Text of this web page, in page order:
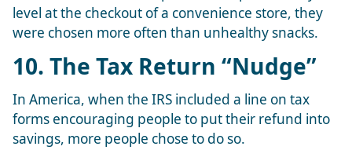
level at the checkout of a convenience store, they
were chosen more often than unhealthy snacks.
10. The Tax Return “Nudge”
In America, when the IRS included a line on tax
forms encouraging people to put their refund into
savings, more people chose to do so.